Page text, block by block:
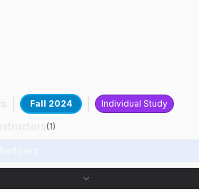
Fall 2024 Individual Study
(1)